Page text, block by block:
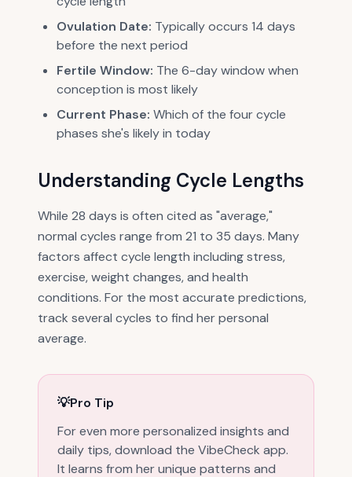
Ovulation Date: Typically occurs 14 days
before the next period
Fertile Window: The 6-day window when
conception is most likely
Current Phase: Which of the four cycle
phases she's likely in today
Understanding Cycle Lengths
While 28 days is often cited as "average,"
normal cycles range from 21 to 35 days. Many
factors affect cycle length including stress,
exercise, weight changes, and health
conditions. For the most accurate predictions,
track several cycles to find her personal
average.
💡Pro Tip
For even more personalized insights and
daily tips, download the VibeCheck app.
It learns from her unique patterns and